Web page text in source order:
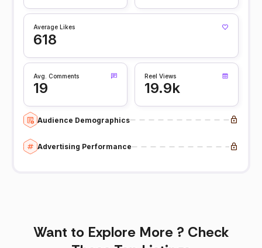
Average Likes
618
Avg. Comments
19
Reel Views
19.9k
Audience Demographics
Advertising Performance
Want to Explore More ? Check